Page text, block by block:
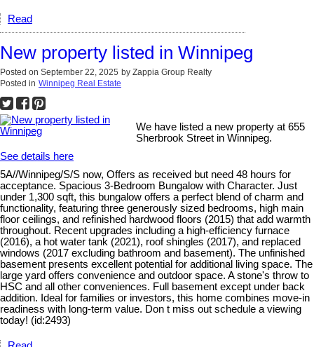
Read
New property listed in Winnipeg
Posted on September 22, 2025 by Zappia Group Realty
Posted in Winnipeg Real Estate
We have listed a new property at 655
Sherbrook Street in Winnipeg.
See details here
5A//Winnipeg/S/S now, Offers as received but need 48 hours for
acceptance. Spacious 3-Bedroom Bungalow with Character. Just
under 1,300 sqft, this bungalow offers a perfect blend of charm and
functionality, featuring three generously sized bedrooms, high main
floor ceilings, and refinished hardwood floors (2015) that add warmth
throughout. Recent upgrades including a high-efficiency furnace
(2016), a hot water tank (2021), roof shingles (2017), and replaced
windows (2017 excluding bathroom and basement). The unfinished
basement presents excellent potential for additional living space. The
large yard offers convenience and outdoor space. A stone's throw to
HSC and all other conveniences. Full basement except under back
addition. Ideal for families or investors, this home combines move-in
readiness with long-term value. Don t miss out schedule a viewing
today! (id:2493)